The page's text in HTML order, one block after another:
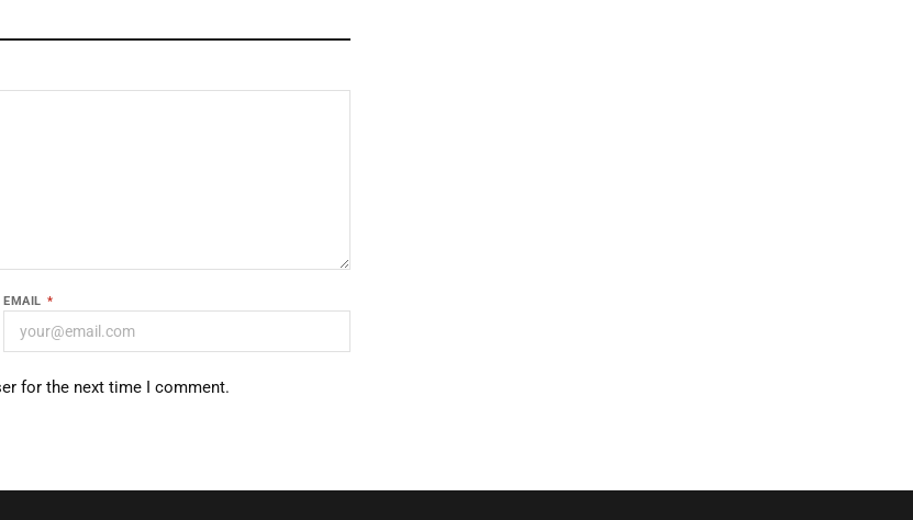
EMAIL *
for the next time I comment.